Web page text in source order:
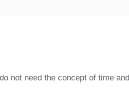
not need the concept of time and